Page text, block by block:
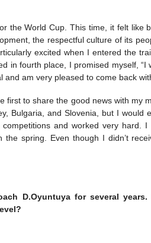
the World Cup. This time, it felt like
the respectful culture of its
excited when I entered the
in fourth place, I promised myself, “I
am very pleased to come back
first to share the good news with my
Bulgaria, and Slovenia, but I would
and worked very hard.
the spring. Even though I didn’t
D.Oyuntuya for several